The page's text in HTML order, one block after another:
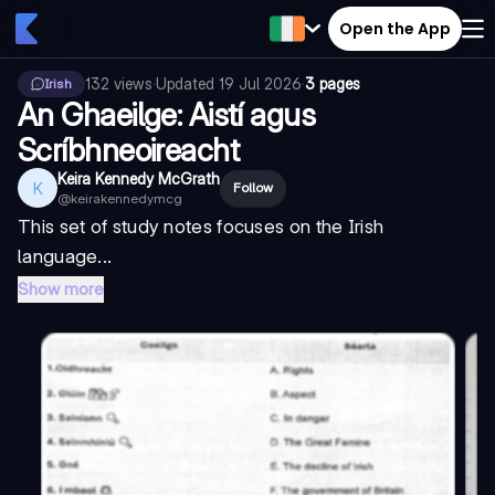
Open the App
Irish 132 views·Updated 19 Jul 2026·3 pages
An Ghaeilge: Aistí agus
Scríbhneoireacht
K Keira Kennedy McGrath
@keirakennedymcg
Follow
This set of study notes focuses on the Irish
language...
Show more